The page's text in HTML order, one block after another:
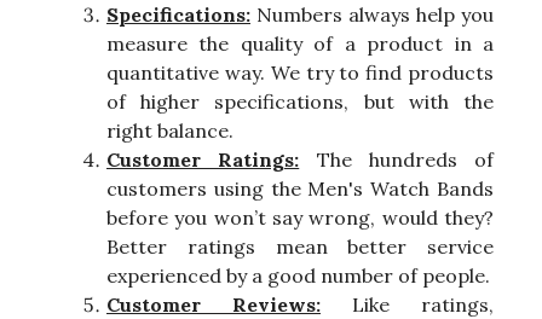
Specifications: Numbers always help you
measure the quality of a product in a
quantitative way. We try to find products
of higher specifications, but with the
right balance.
Customer Ratings: The hundreds of
customers using the Men's Watch Bands
before you won’t say wrong, would they?
Better ratings mean better service
experienced by a good number of people.
Customer Reviews: Like ratings,